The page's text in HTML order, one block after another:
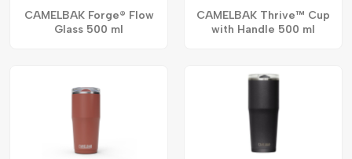
CAMELBAK Forge® Flow
Glass 500 ml
CAMELBAK Thrive™ Cup
with Handle 500 ml